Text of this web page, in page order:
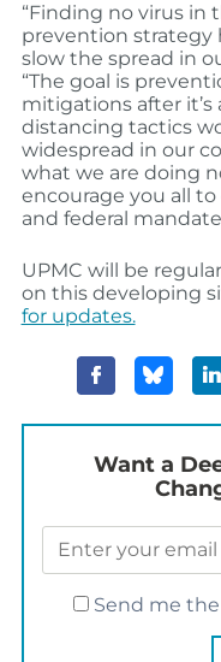
“Finding no virus in
prevention strategy
slow the spread in
“The goal is
mitigations after it’s
distancing tactics
widespread in our
what we are doing
encourage you all
and federal
UPMC will be
on this developing
for updates.
Want a
Send me